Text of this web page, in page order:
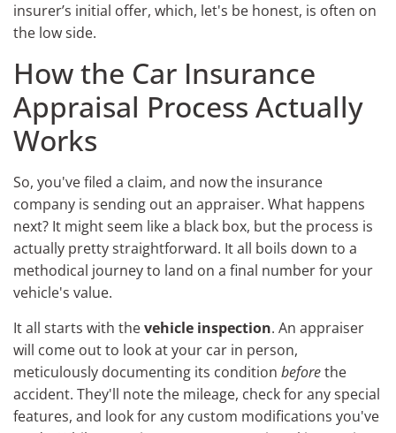
insurer’s initial offer, which, let's be honest, is often on
the low side.
How the Car Insurance
Appraisal Process Actually
Works
So, you've filed a claim, and now the insurance
company is sending out an appraiser. What happens
next? It might seem like a black box, but the process is
actually pretty straightforward. It all boils down to a
methodical journey to land on a final number for your
vehicle's value.
It all starts with thevehicle inspection. An appraiser
will come out to look at your car in person,
meticulously documenting its condition beforethe
accident. They'll note the mileage, check for any special
features, and look for any custom modifications you've